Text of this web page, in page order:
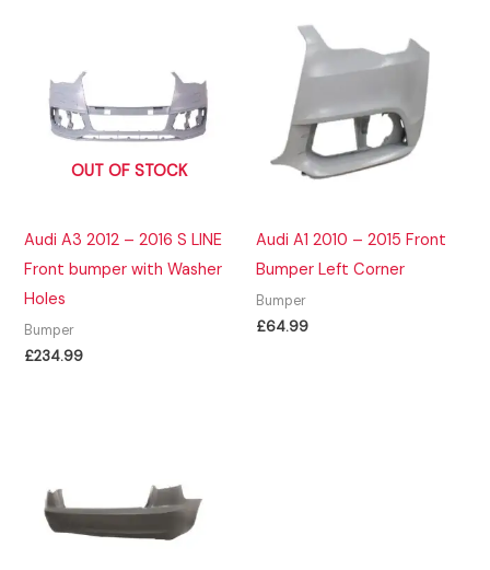
OUT OF STOCK
Audi A3 2012 – 2016 S LINE
Front bumper with Washer
Holes
Bumper
£234.99
Audi A1 2010 – 2015 Front
Bumper Left Corner
Bumper
£64.99